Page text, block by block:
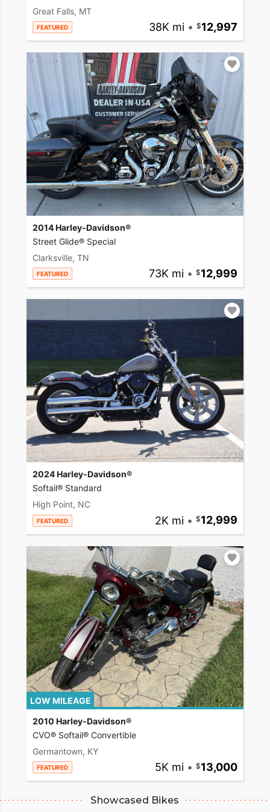
Great Falls, MT
FEATURED 38K mi • 12,997
2014 Harley-Davidson®
Street Glide® Special
Clarksville, TN
FEATURED 73K mi • 12,999
2024 Harley-Davidson®
Softail® Standard
High Point, NC
FEATURED 2K mi • 12,999
LOW MILEAGE
2010 Harley-Davidson®
CVO® Softail® Convertible
Germantown, KY
FEATURED 5K mi • 13,000
Showcased Bikes